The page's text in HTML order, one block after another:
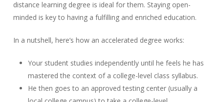
distance learning degree is ideal for them. Staying open-
minded is key to having a fulfilling and enriched education.
In a nutshell, here’s how an accelerated degree works:
Your student studies independently until he feels he has
mastered the context of a college-level class syllabus.
He then goes to an approved testing center (usually a